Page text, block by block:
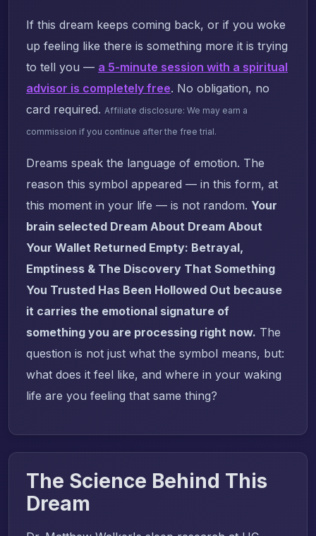
If this dream keeps coming back, or if you woke
up feeling like there is something more it is trying
to tell you — a 5-minute session with a spiritual
advisor is completely free. No obligation, no
card required. Affiliate disclosure: We may earn a
commission if you continue after the free trial.
Dreams speak the language of emotion. The
reason this symbol appeared — in this form, at
this moment in your life — is not random. Your
brain selected Dream About Dream About
Your Wallet Returned Empty: Betrayal,
Emptiness & The Discovery That Something
You Trusted Has Been Hollowed Out because
it carries the emotional signature of
something you are processing right now. The
question is not just what the symbol means, but:
what does it feel like, and where in your waking
life are you feeling that same thing?
The Science Behind This
Dream